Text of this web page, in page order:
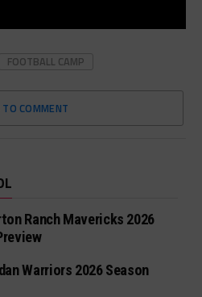
FOOTBALL CAMP
TO COMMENT
Ranch Mavericks 2026
Warriors 2026 Season